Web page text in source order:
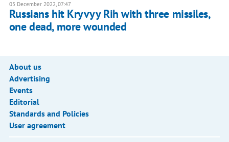
05 December 2022, 07:47
Russians hit Kryvyy Rih with three missiles,
one dead, more wounded
About us
Advertising
Events
Editorial
Standards and Policies
User agreement